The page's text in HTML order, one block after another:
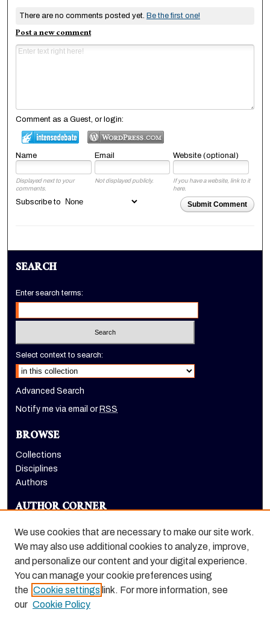
There are no comments posted yet. Be the first one!
Post a new comment
Comment as a Guest, or login:
Name Email Website (optional)
Displayed next to your
comments.
Not displayed publicly.
If you have a website, link to it
here.
Submit Comment
Subscribe to
SEARCH
Enter search terms:
Select context to search:
Advanced Search
Notify me via email orRSS
BROWSE
Collections
Disciplines
Authors
AUTHOR CORNER
LINKS
Holt-Atherton Special Collections homepage
We use cookies that are necessary to make our site work.
We may also use additional cookies to analyze, improve,
and personalize our content and your digital experience.
You can manage your cookie preferences using
the Cookie settings link. For more information, see
our Cookie Policy